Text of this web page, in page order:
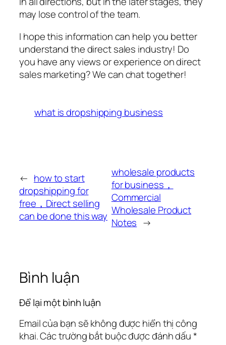
may lose control of the team.
I hope this information can help you better
understand the direct sales industry! Do
you have any views or experience on direct
sales marketing? We can chat together!
what is dropshipping business
← how to start
dropshipping for
free，Direct selling
can be done this way
wholesale products
for business，
Commercial
Wholesale Product
Notes →
Bình luận
Để lại một bình luận
Email của bạn sẽ không được hiển thị công
khai.Các trường bắt buộc được đánh dấu*